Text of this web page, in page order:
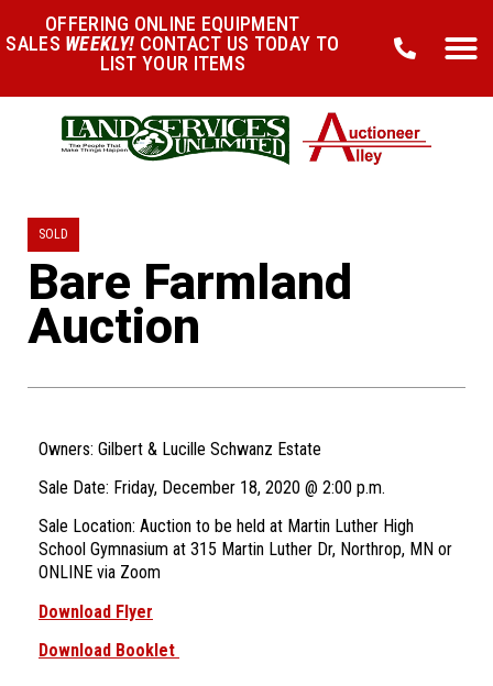
OFFERING ONLINE EQUIPMENT
SALES WEEKLY! CONTACT US TODAY TO
LIST YOUR ITEMS
SOLD
Bare Farmland
Auction
Owners: Gilbert & Lucille Schwanz Estate
Sale Date: Friday, December 18, 2020 @ 2:00 p.m.
Sale Location: Auction to be held at Martin Luther High
School Gymnasium at 315 Martin Luther Dr, Northrop, MN or
ONLINE via Zoom
Download Flyer
Download Booklet